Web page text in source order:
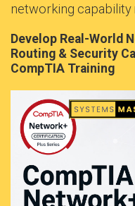
networking capability
Develop Real-World
Routing & Security
CompTIA Training